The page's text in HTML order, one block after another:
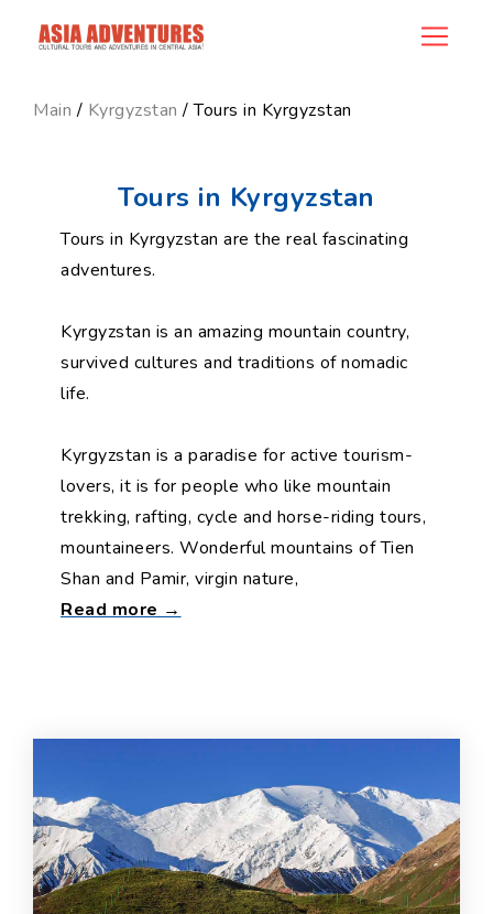
category_id
Main / Kyrgyzstan / Tours in Kyrgyzstan
Tours in Kyrgyzstan
Tours in Kyrgyzstan are the real fascinating
adventures.
Kyrgyzstan is an amazing mountain country,
survived cultures and traditions of nomadic
life.
Kyrgyzstan is a paradise for active tourism-
lovers, it is for people who like mountain
trekking, rafting, cycle and horse-riding tours,
mountaineers. Wonderful mountains of Tien
Shan and Pamir, virgin nature,
Read more →